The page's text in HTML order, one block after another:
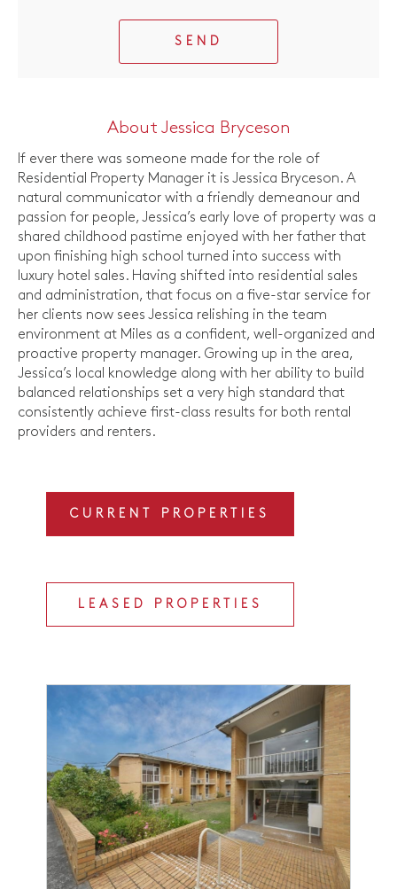
SEND
About Jessica Bryceson
If ever there was someone made for the role of
Residential Property Manager it is Jessica Bryceson. A
natural communicator with a friendly demeanour and
passion for people, Jessica’s early love of property was a
shared childhood pastime enjoyed with her father that
upon finishing high school turned into success with
luxury hotel sales. Having shifted into residential sales
and administration, that focus on a five-star service for
her clients now sees Jessica relishing in the team
environment at Miles as a confident, well-organized and
proactive property manager. Growing up in the area,
Jessica’s local knowledge along with her ability to build
balanced relationships set a very high standard that
consistently achieve first-class results for both rental
providers and renters.
CURRENT PROPERTIES
LEASED PROPERTIES